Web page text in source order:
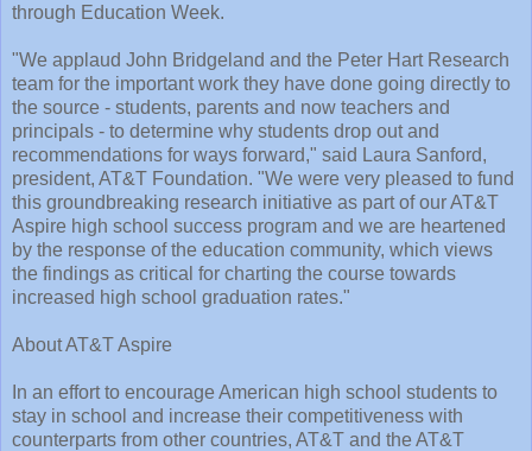
through Education Week.
"We applaud John Bridgeland and the Peter Hart Research
team for the important work they have done going directly to
the source - students, parents and now teachers and
principals - to determine why students drop out and
recommendations for ways forward," said Laura Sanford,
president, AT&T Foundation. "We were very pleased to fund
this groundbreaking research initiative as part of our AT&T
Aspire high school success program and we are heartened
by the response of the education community, which views
the findings as critical for charting the course towards
increased high school graduation rates."
About AT&T Aspire
In an effort to encourage American high school students to
stay in school and increase their competitiveness with
counterparts from other countries, AT&T and the AT&T